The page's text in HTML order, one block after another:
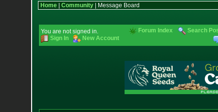
Home| Community| Message Board
You are not signed in.
Sign In
New Account
Forum Index Search